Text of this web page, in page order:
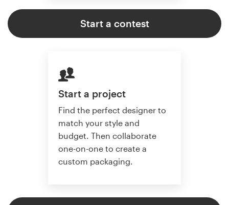
Start a contest
Start a project
Find the perfect designer to
match your style and
budget. Then collaborate
one-on-one to create a
custom packaging.